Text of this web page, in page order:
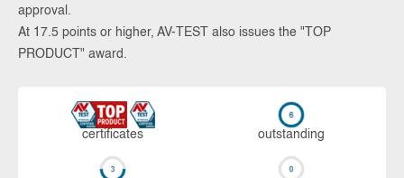
approval.
At 17.5 points or higher, AV-TEST also issues the "TOP
PRODUCT" award.
cer­ti­fi­cates out­stan­ding